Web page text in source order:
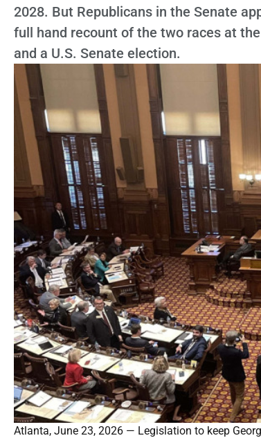
2028. But Republicans in the Senate
full hand recount of the two races at
and a U.S. Senate election.
Atlanta, June 23, 2026 — Legislation to keep